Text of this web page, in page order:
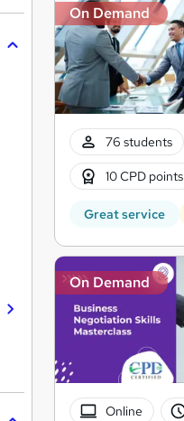
On Demand
76 students
10 CPD points
Great service
On Demand
Online